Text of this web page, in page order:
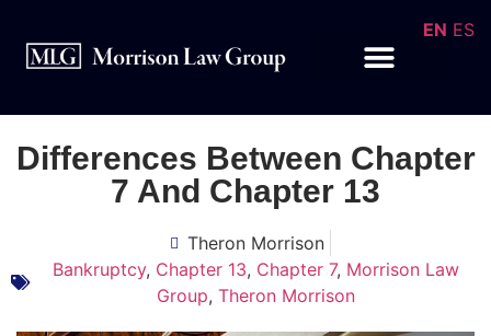
Differences Between Chapter
7 And Chapter 13
Theron Morrison
Bankruptcy, Chapter 13, Chapter 7, Morrison Law
Group, Theron Morrison
EN ES